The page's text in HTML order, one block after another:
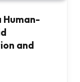
Human-
and